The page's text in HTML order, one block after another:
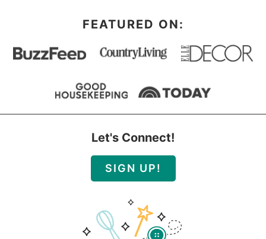
FEATURED ON:
Let's Connect!
SIGN UP!